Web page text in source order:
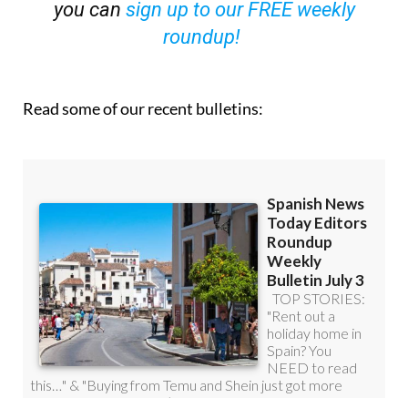
you can sign up to our FREE weekly
roundup!
Read some of our recent bulletins: